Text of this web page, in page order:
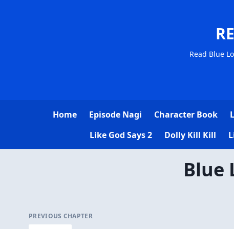
Read Blue
Home Episode Nagi Character Book
Like God Says 2
Dolly Kill Kill
Blue
PREVIOUS CHAPTER